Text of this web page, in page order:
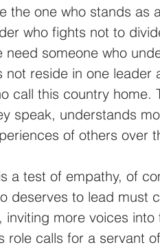
the one who stands as
who fights not to
need someone who
not reside in one leader
call this country home.
speak, understands
of others over
a test of empathy, of
deserves to lead must
inviting more voices
role calls for a servant